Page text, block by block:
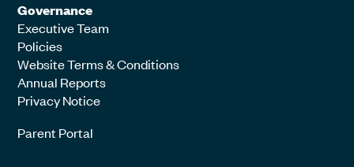
Governance
Executive Team
Policies
Website Terms & Conditions
Annual Reports
Privacy Notice
Parent Portal